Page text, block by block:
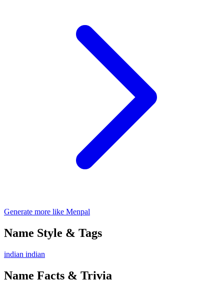
Generate more like Menpal
Name Style & Tags
indian indian
Name Facts & Trivia